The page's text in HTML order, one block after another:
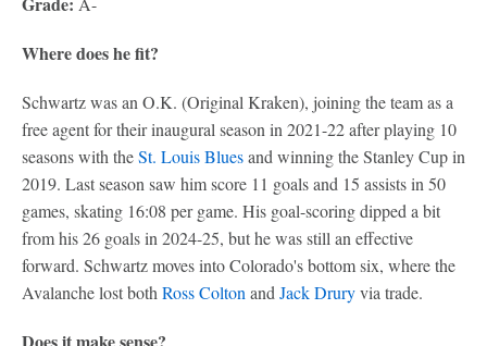
Where does he fit?
Schwartz was an O.K. (Original Kraken), joining the team as a
free agent for their inaugural season in 2021-22 after playing 10
seasons with theSt. Louis Bluesand winning the Stanley Cup in
2019. Last season saw him score 11 goals and 15 assists in 50
games, skating 16:08 per game. His goal-scoring dipped a bit
from his 26 goals in 2024-25, but he was still an effective
forward. Schwartz moves into Colorado's bottom six, where the
Avalanche lost both Ross Colton and Jack Druryvia trade.